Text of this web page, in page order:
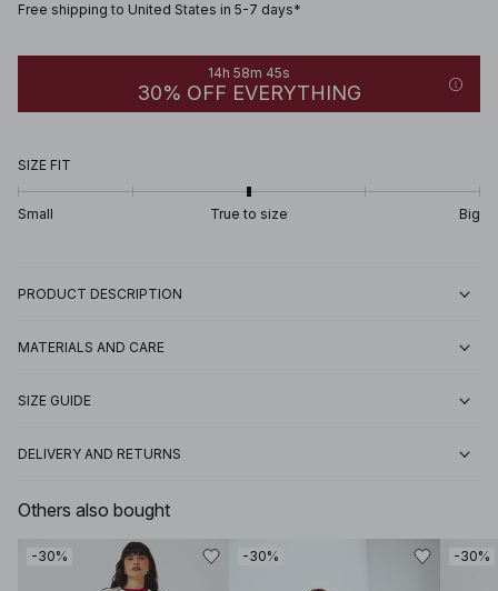
Free shipping to United States in 5-7 days*
14h 58m 45s
30% OFF EVERYTHING
SIZE FIT
Small True to size Big
PRODUCT DESCRIPTION
MATERIALS AND CARE
SIZE GUIDE
DELIVERY AND RETURNS
Others also bought
-30% -30% -30%